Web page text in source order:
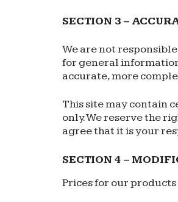
SECTION 3 –
We are not
for general
accurate, more
This site may contain
only. We reserve the
agree that it is your
SECTION 4 –
Prices for our